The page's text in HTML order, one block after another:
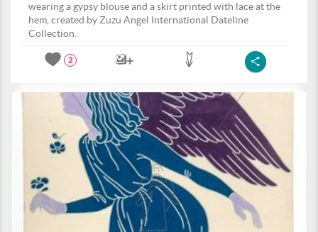
wearing a gypsy blouse and a skirt printed with lace at the
hem, created by Zuzu Angel International Dateline
Collection.
2